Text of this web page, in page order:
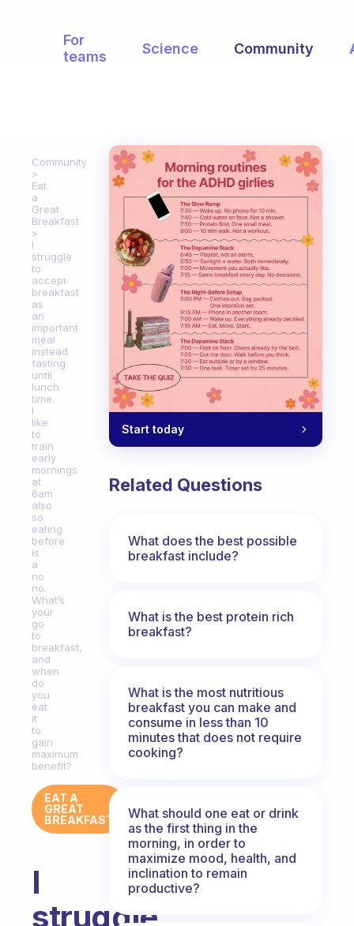
For
teams
Science Community
Community
Eat
a
Great
Breakfast
I
struggle
to
accept
breakfast
as
an
important
meal
instead
fasting
until
lunch
time.
I
like
to
train
early
mornings
at
6am
also
so
eating
before
is
a
no
no.
What’s
your
go
to
breakfast,
and
when
do
you
eat
it
to
gain
maximum
benefit?
EAT A
GREAT
BREAKFAST
I
struggle
Start today
Related Questions
What does the best possible
breakfast include?
What is the best protein rich
breakfast?
What is the most nutritious
breakfast you can make and
consume in less than 10
minutes that does not require
cooking?
What should one eat or drink
as the first thing in the
morning, in order to
maximize mood, health, and
inclination to remain
productive?